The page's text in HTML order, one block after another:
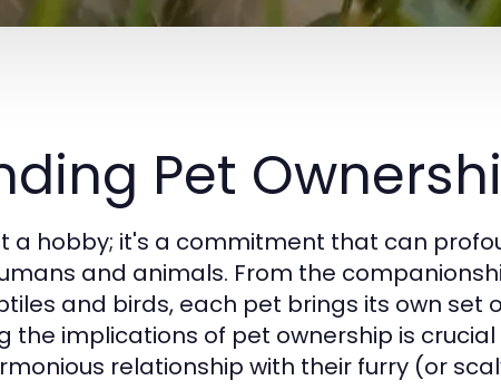
Pet
a hobby; it's a commitment that can
and animals. From the
and birds, each pet brings its own set
the implications of pet ownership is
relationship with their furry (or